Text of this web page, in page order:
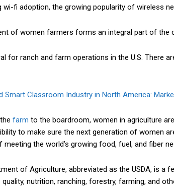
wi-fi adoption, the growing popularity of wireless
of women farmers forms an integral part of the
for ranch and farm operations in the U.S. There
Smart Classroom Industry in North America:
farm to the boardroom, women in agriculture
to make sure the next generation of women
the world’s growing food, fuel, and fiber
of Agriculture, abbreviated as the USDA, is a
nutrition, ranching, forestry, farming, and